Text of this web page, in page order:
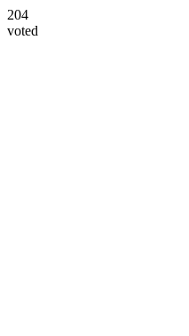
204
voted